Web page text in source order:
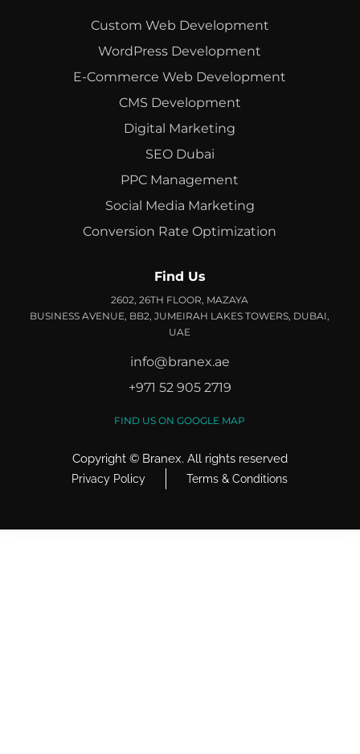
Custom Web Development
WordPress Development
E-Commerce Web Development
CMS Development
Digital Marketing
SEO Dubai
PPC Management
Social Media Marketing
Conversion Rate Optimization
Find Us
2602, 26TH FLOOR, MAZAYA
BUSINESS AVENUE, BB2, JUMEIRAH LAKES TOWERS, DUBAI,
UAE
info@branex.ae
+971 52 905 2719
FIND US ON GOOGLE MAP
Copyright © Branex. All rights reserved
Privacy Policy Terms & Conditions